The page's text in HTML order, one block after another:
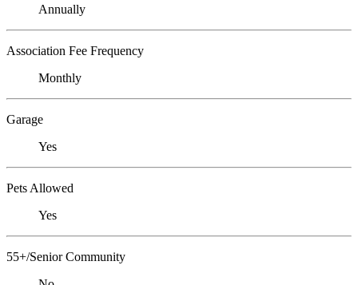
Annually
Association Fee Frequency
Monthly
Garage
Yes
Pets Allowed
Yes
55+/Senior Community